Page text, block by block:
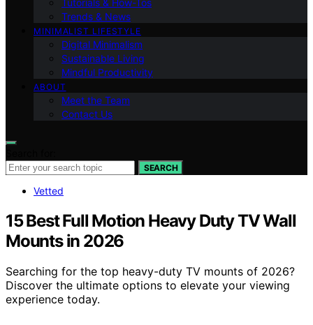
Trends & News
MINIMALIST LIFESTYLE
Digital Minimalism
Sustainable Living
Mindful Productivity
ABOUT
Meet the Team
Contact Us
SEARCH
Vetted
15 Best Full Motion Heavy Duty TV Wall
Mounts in 2026
Searching for the top heavy-duty TV mounts of 2026?
Discover the ultimate options to elevate your viewing
experience today.